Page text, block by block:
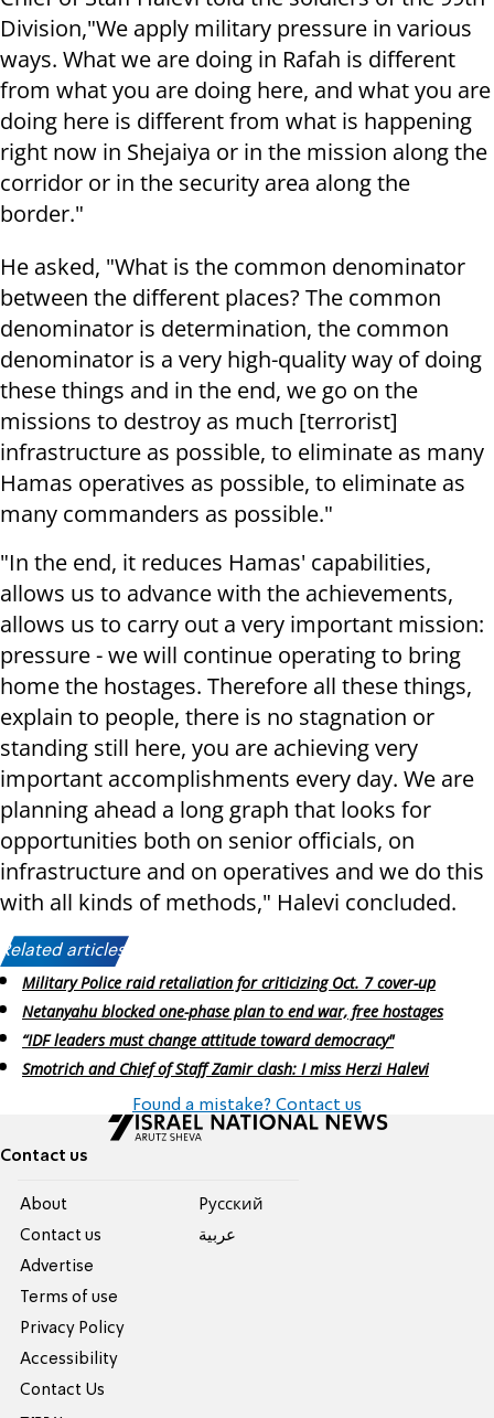
Division,"We apply military pressure in various
ways. What we are doing in Rafah is different
from what you are doing here, and what you are
doing here is different from what is happening
right now in Shejaiya or in the mission along the
corridor or in the security area along the
border."
He asked, "What is the common denominator
between the different places? The common
denominator is determination, the common
denominator is a very high-quality way of doing
these things and in the end, we go on the
missions to destroy as much [terrorist]
infrastructure as possible, to eliminate as many
Hamas operatives as possible, to eliminate as
many commanders as possible."
"In the end, it reduces Hamas' capabilities,
allows us to advance with the achievements,
allows us to carry out a very important mission:
pressure - we will continue operating to bring
home the hostages. Therefore all these things,
explain to people, there is no stagnation or
standing still here, you are achieving very
important accomplishments every day. We are
planning ahead a long graph that looks for
opportunities both on senior officials, on
infrastructure and on operatives and we do this
with all kinds of methods," Halevi concluded.
Related articles:
Military Police raid retaliation for criticizing Oct. 7 cover-up
Netanyahu blocked one-phase plan to end war, free hostages
“IDF leaders must change attitude toward democracy"
Smotrich and Chief of Staff Zamir clash: I miss Herzi Halevi
Found a mistake? Contact us
Contact us
About
Contact us
Advertise
Terms of use
Privacy Policy
Accessibility
Contact Us
Pусский
عربية